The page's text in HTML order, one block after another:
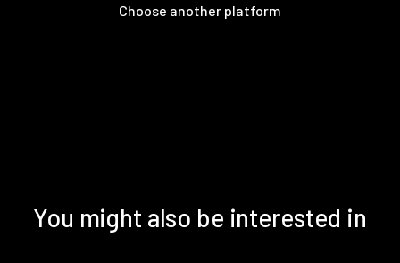
Choose another platform
You might also be interested in